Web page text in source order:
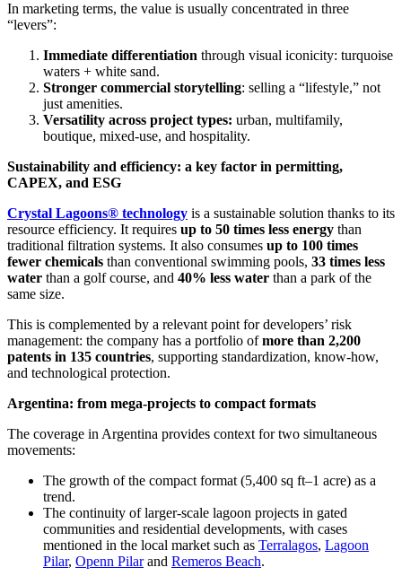
In marketing terms, the value is usually concentrated in three
“levers”:
Immediate differentiation through visual iconicity: turquoise
waters + white sand.
Stronger commercial storytelling: selling a “lifestyle,” not
just amenities.
Versatility across project types: urban, multifamily,
boutique, mixed-use, and hospitality.
Sustainability and efficiency: a key factor in permitting,
CAPEX, and ESG
Crystal Lagoons® technology is a sustainable solution thanks to its
resource efficiency. It requires up to 50 times less energy than
traditional filtration systems. It also consumes up to 100 times
fewer chemicals than conventional swimming pools, 33 times less
water than a golf course, and 40% less water than a park of the
same size.
This is complemented by a relevant point for developers’ risk
management: the company has a portfolio ofmore than 2,200
patents in 135 countries, supporting standardization, know-how,
and technological protection.
Argentina: from mega-projects to compact formats
The coverage in Argentina provides context for two simultaneous
movements:
The growth of the compact format (5,400 sq ft–1 acre) as a
trend.
The continuity of larger-scale lagoon projects in gated
communities and residential developments, with cases
mentioned in the local market such as Terralagos, Lagoon
Pilar, Openn Pilarand Remeros Beach.